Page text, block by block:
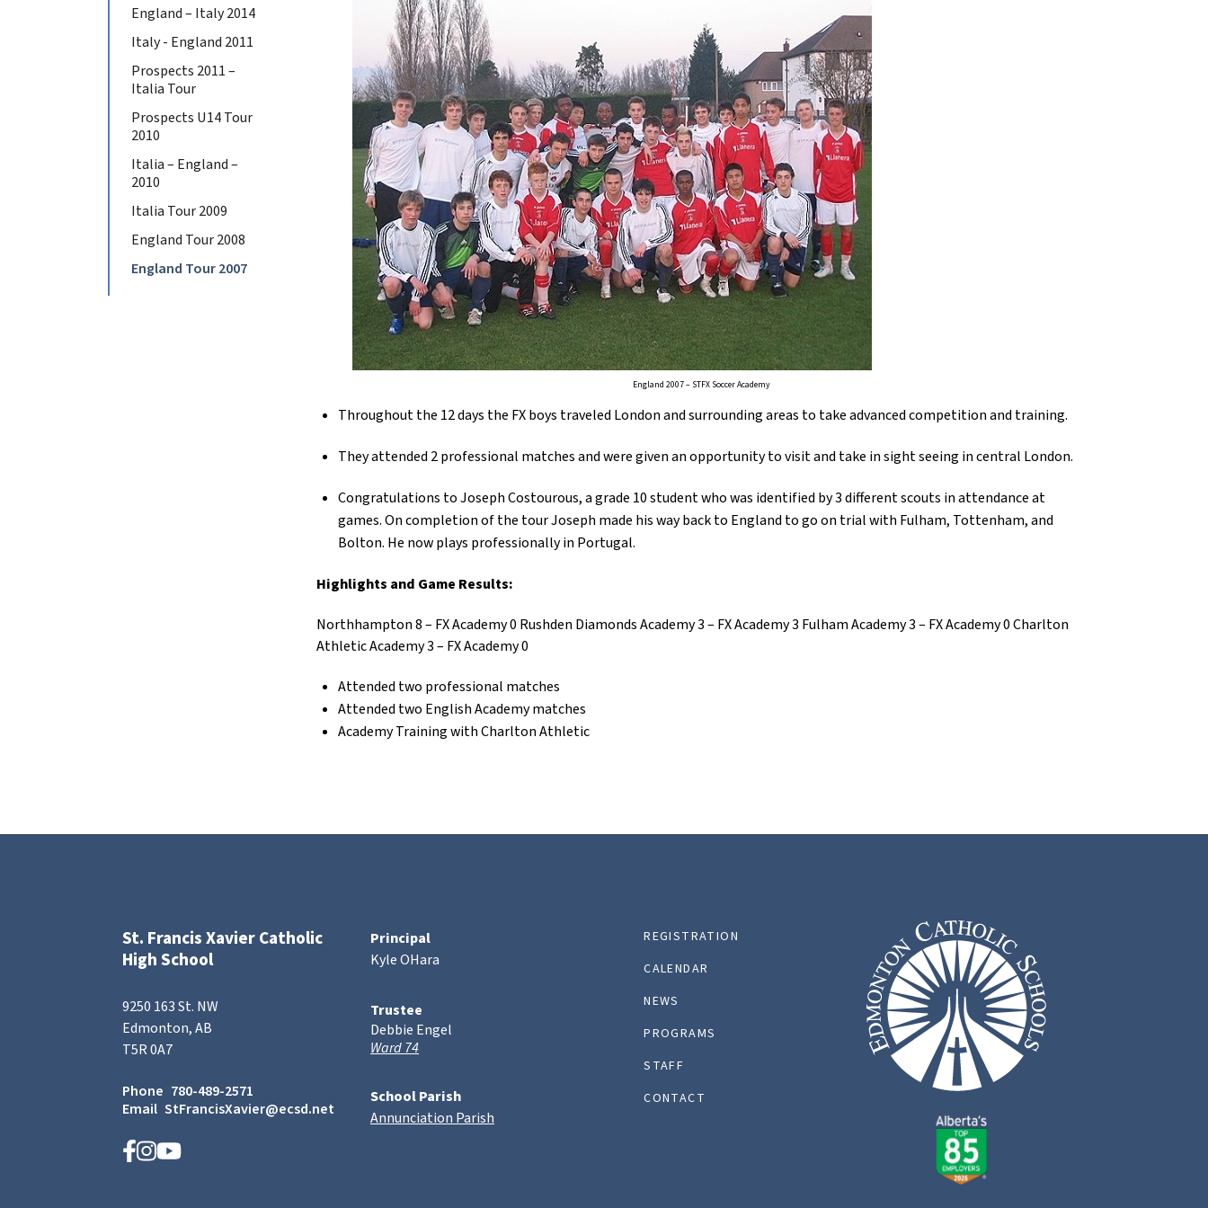
England – Italy 2014
Italy - England 2011
Prospects 2011 –
Italia Tour
Prospects U14 Tour
2010
Italia – England –
2010
Italia Tour 2009
England Tour 2008
England Tour 2007
England 2007 – STFX Soccer Academy
Throughout the 12 days the FX boys traveled London and surrounding areas to take advanced competition and training.
They attended 2 professional matches and were given an opportunity to visit and take in sight seeing in central London.
Congratulations to Joseph Costourous, a grade 10 student who was identified by 3 different scouts in attendance at
games. On completion of the tour Joseph made his way back to England to go on trial with Fulham, Tottenham, and
Bolton. He now plays professionally in Portugal.
Highlights and Game Results:
Northhampton 8 – FX Academy 0 Rushden Diamonds Academy 3 – FX Academy 3 Fulham Academy 3 – FX Academy 0 Charlton
Athletic Academy 3 – FX Academy 0
Attended two professional matches
Attended two English Academy matches
Academy Training with Charlton Athletic
St. Francis Xavier Catholic
High School
9250 163 St. NW
Edmonton, AB
T5R 0A7
Phone 780-489-2571
Email StFrancisXavier@ecsd.net
REGISTRATION
CALENDAR
NEWS
PROGRAMS
STAFF
CONTACT
Principal
Kyle OHara
Trustee
Debbie Engel
Ward 74
School Parish
Annunciation Parish